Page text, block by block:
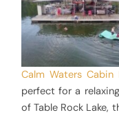
Calm Waters Cabin
perfect for a
of Table Rock Lake,